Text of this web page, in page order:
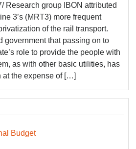
Research group IBON attributed
3’s (MRT3) more frequent
of the rail transport.
government that passing on to
role to provide the people with
as with other basic utilities, has
at the expense of […]
Budget